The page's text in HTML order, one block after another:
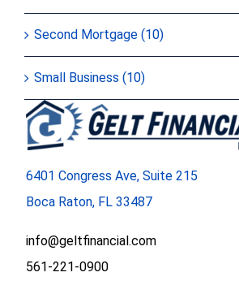
Second Mortgage (10)
Small Business (10)
6401 Congress Ave, Suite 215
Boca Raton, FL 33487
info@geltfinancial.com
561-221-0900